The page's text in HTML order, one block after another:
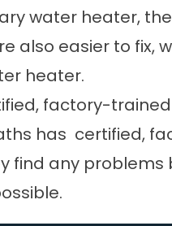
water heater,
also easier to
heater.
factory-
has certified,
find any